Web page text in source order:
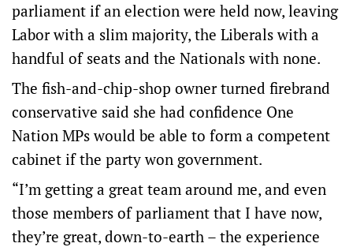
parliament if an election were held now, leaving
Labor with a slim majority, the Liberals with a
handful of seats and the Nationals with none.
The fish-and-chip-shop owner turned firebrand
conservative said she had confidence One
Nation MPs would be able to form a competent
cabinet if the party won government.
“I’m getting a great team around me, and even
those members of parliament that I have now,
they’re great, down-to-earth – the experience